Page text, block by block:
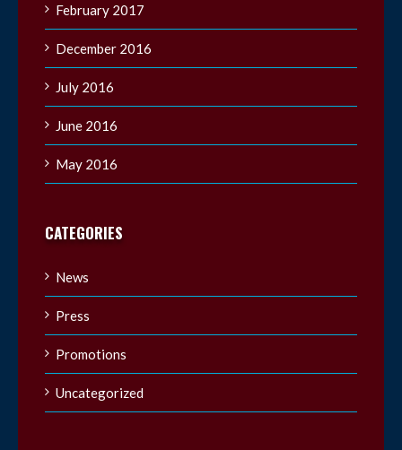
February 2017
December 2016
July 2016
June 2016
May 2016
CATEGORIES
News
Press
Promotions
Uncategorized